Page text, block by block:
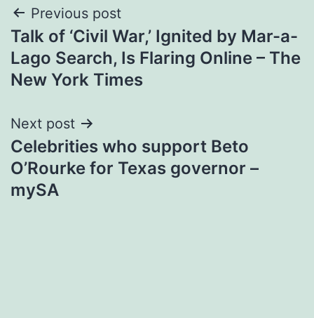
Post
navigation
Previous post
Talk of ‘Civil War,’ Ignited by Mar-a-
Lago Search, Is Flaring Online – The
New York Times
Next post
Celebrities who support Beto
O’Rourke for Texas governor –
mySA